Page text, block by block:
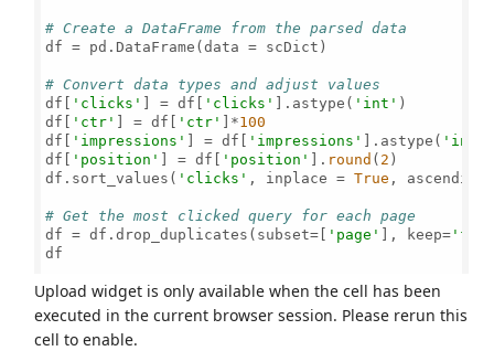
# Create a DataFrame from the parsed data
df = pd.DataFrame(data = scDict)
# Convert data types and adjust values
df[ 'clicks' ] = df[ 'clicks' ].astype( 'int' )
df[ 'ctr' ] = df[ 'ctr' ]*100
df[ 'impressions' ] = df[ 'impressions' ].astype( 'int'
df[ 'position' ] = df[ 'position' ]. round ( 2 )
df.sort_values( 'clicks' , inplace = True ,
# Get the most clicked query for each page
df = df.drop_duplicates(subset=[ 'page' ], keep=
df
Upload widget is only available when the cell has been
executed in the current browser session. Please rerun this
cell to enable.